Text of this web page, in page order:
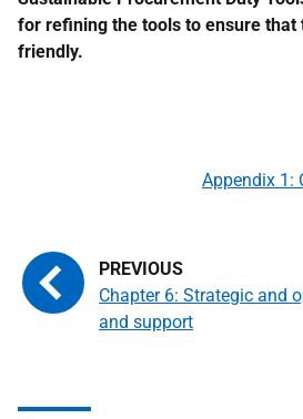
for refining the tools to ensure that
friendly.
Chapter 6: Strategic and
and support
Appendix 1: